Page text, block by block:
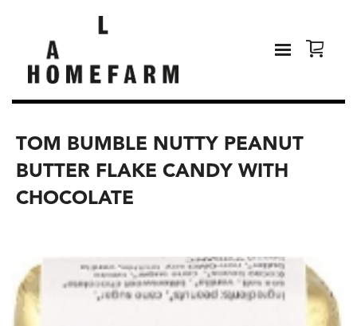
TOM BUMBLE NUTTY PEANUT
BUTTER FLAKE CANDY WITH
CHOCOLATE